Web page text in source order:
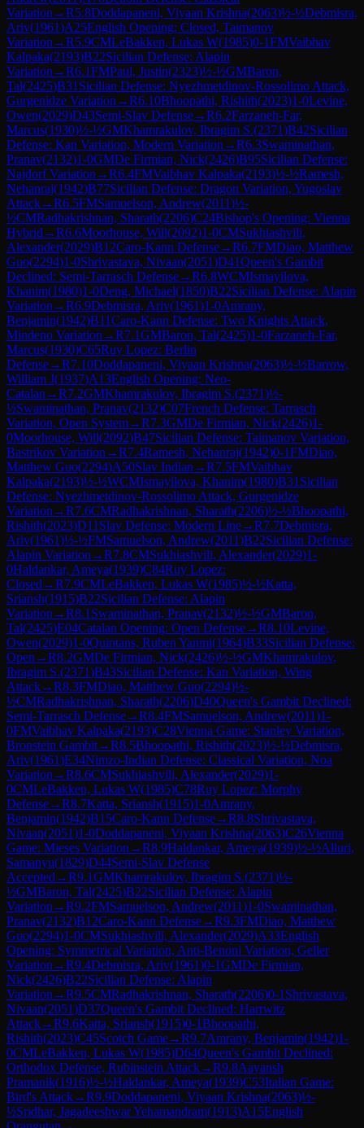
Variation →R5.8Doddapaneni, Viyaan Krishna(2063)½-½Debmisra,
Ariv(1961)A25English Opening: Closed, Taimanov
Variation →R5.9CMLeBakken, Lukas W(1985)0-1FMVaibhav
Kalpaka(2193)B22Sicilian Defense: Alapin
Variation →R6.1FMPaul, Justin(2323)½-½GMBaron,
Tal(2425)B31 Sicilian Defense: Nyezhmetdinov-Rossolimo Attack,
Gurgenidze Variation →R6.10Bhoopathi, Rishith(2023)1-0Levine,
Owen(2029)D43Semi-Slav Defense→R6.2Farzaneh-Far,
Marcus(1930)½-½GMKhamrakulov, Ibragim S.(2371)B42Sicilian
Defense: Kan Variation, Modern Variation →R6.3Swaminathan,
Pranav(2132)1-0GMDe Firmian, Nick(2426)B95Sicilian Defense:
Najdorf Variation →R6.4FMVaibhav Kalpaka(2193)½-½Ramesh,
Nehanraj(1942)B77Sicilian Defense: Dragon Variation, Yugoslav
Attack→R6.5FMSamuelson, Andrew(2011)½-
½CMRadhakrishnan, Sharath(2206)C24Bishop's Opening: Vienna
Hybrid →R6.6Moorhouse, Will(2092)1-0CMSukhiashvili,
Alexander(2029)B12Caro-Kann Defense→R6.7FMDiao, Matthew
Guo(2294)1-0Shrivastava, Nivaan(2051)D41Queen's Gambit
Declined: Semi-Tarrasch Defense→R6.8WCMIsmayilova,
Khanim(1980)1-0Deng, Michael(1850)B22Sicilian Defense: Alapin
Variation →R6.9Debmisra, Ariv(1961)1-0Amrany,
Benjamin(1942)B11Caro-Kann Defense: Two Knights Attack,
Mindeno Variation →R7.1GMBaron, Tal(2425)1-0Farzaneh-Far,
Marcus(1930)C65Ruy Lopez: Berlin
Defense→R7.10Doddapaneni, Viyaan Krishna(2063)½-½Barrow,
William J(1937)A13English Opening: Neo-
Catalan →R7.2GMKhamrakulov, Ibragim S.(2371)½-
½Swaminathan, Pranav(2132)C07French Defense: Tarrasch
Variation, Open System→R7.3GMDe Firmian, Nick(2426)1-
0Moorhouse, Will(2092)B47Sicilian Defense: Taimanov Variation,
Bastrikov Variation →R7.4Ramesh, Nehanraj(1942)0-1FMDiao,
Matthew Guo(2294)A50Slav Indian →R7.5FMVaibhav
Kalpaka(2193)½-½WCMIsmayilova, Khanim(1980)B31 Sicilian
Defense: Nyezhmetdinov-Rossolimo Attack, Gurgenidze
Variation →R7.6CMRadhakrishnan, Sharath(2206)½-½Bhoopathi,
Rishith(2023)D11 Slav Defense: Modern Line→R7.7Debmisra,
Ariv(1961)½-½FMSamuelson, Andrew(2011)B22Sicilian Defense:
Alapin Variation →R7.8CMSukhiashvili, Alexander(2029)1-
0Haldankar, Ameya(1939)C84Ruy Lopez:
Closed →R7.9CMLeBakken, Lukas W(1985)½-½Katta,
Sriansh(1915)B22Sicilian Defense: Alapin
Variation →R8.1 Swaminathan, Pranav(2132)½-½GMBaron,
Tal(2425)E04Catalan Opening: Open Defense→R8.10Levine,
Owen(2029)1-0Quintans, Ruben Yanmi(1964)B33Sicilian Defense:
Open →R8.2GMDe Firmian, Nick(2426)½-½GMKhamrakulov,
Ibragim S.(2371)B43Sicilian Defense: Kan Variation, Wing
Attack→R8.3FMDiao, Matthew Guo(2294)½-
½CMRadhakrishnan, Sharath(2206)D40Queen's Gambit Declined:
Semi-Tarrasch Defense→R8.4FMSamuelson, Andrew(2011)1-
0FMVaibhav Kalpaka(2193)C28Vienna Game: Stanley Variation,
Bronstein Gambit→R8.5Bhoopathi, Rishith(2023)½-½Debmisra,
Ariv(1961)E34Nimzo-Indian Defense: Classical Variation, Noa
Variation →R8.6CMSukhiashvili, Alexander(2029)1-
0CMLeBakken, Lukas W(1985)C78Ruy Lopez: Morphy
Defense→R8.7Katta, Sriansh(1915)1-0Amrany,
Benjamin(1942)B15Caro-Kann Defense→R8.8Shrivastava,
Nivaan(2051)1-0Doddapaneni, Viyaan Krishna(2063)C26Vienna
Game: Mieses Variation →R8.9Haldankar, Ameya(1939)½-½Alluri,
Samanyu(1829)D44Semi-Slav Defense
Accepted →R9.1GMKhamrakulov, Ibragim S.(2371)½-
½GMBaron, Tal(2425)B22Sicilian Defense: Alapin
Variation →R9.2FMSamuelson, Andrew(2011)1-0Swaminathan,
Pranav(2132)B12Caro-Kann Defense→R9.3FMDiao, Matthew
Guo(2294)1-0CMSukhiashvili, Alexander(2029)A33English
Opening: Symmetrical Variation, Anti-Benoni Variation, Geller
Variation →R9.4Debmisra, Ariv(1961)0-1GMDe Firmian,
Nick(2426)B22Sicilian Defense: Alapin
Variation →R9.5CMRadhakrishnan, Sharath(2206)0-1 Shrivastava,
Nivaan(2051)D37Queen's Gambit Declined: Harrwitz
Attack→R9.6Katta, Sriansh(1915)0-1Bhoopathi,
Rishith(2023)C45Scotch Game→R9.7Amrany, Benjamin(1942)1-
0CMLeBakken, Lukas W(1985)D64Queen's Gambit Declined:
Orthodox Defense, Rubinstein Attack→R9.8Aayansh
Pramanik(1916)½-½Haldankar, Ameya(1939)C53Italian Game:
Bird's Attack→R9.9Doddapaneni, Viyaan Krishna(2063)½-
½Sridhar, Jagadeeshwar Yehamandram(1913)A15English